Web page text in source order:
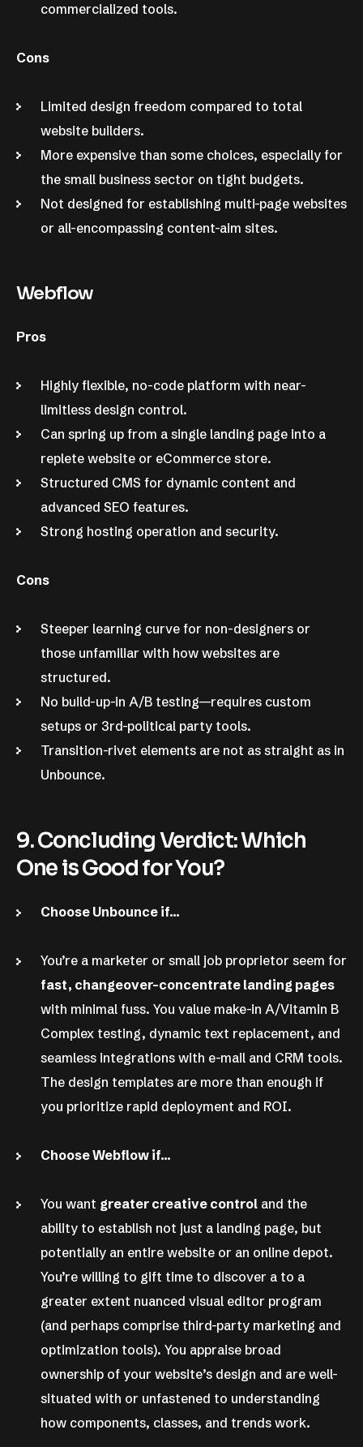
commercialized tools.
Cons
Limited design freedom compared to total
website builders.
More expensive than some choices, especially for
the small business sector on tight budgets.
Not designed for establishing multi-page websites
or all-encompassing content-aim sites.
Webflow
Pros
Highly flexible, no-code platform with near-
limitless design control.
Can spring up from a single landing page into a
replete website or eCommerce store.
Structured CMS for dynamic content and
advanced SEO features.
Strong hosting operation and security.
Cons
Steeper learning curve for non-designers or
those unfamiliar with how websites are
structured.
No build-up-in A/B testing—requires custom
setups or 3rd-political party tools.
Transition-rivet elements are not as straight as in
Unbounce.
9. Concluding Verdict: Which
One is Good for You?
Choose Unbounce if…
You’re a marketer or small job proprietor seem for
fast, changeover-concentrate landing pages
with minimal fuss. You value make-in A/Vitamin B
Complex testing, dynamic text replacement, and
seamless integrations with e-mail and CRM tools.
The design templates are more than enough if
you prioritize rapid deployment and ROI.
Choose Webflow if…
You want greater creative control and the
ability to establish not just a landing page, but
potentially an entire website or an online depot.
You’re willing to gift time to discover a to a
greater extent nuanced visual editor program
(and perhaps comprise third-party marketing and
optimization tools). You appraise broad
ownership of your website’s design and are well-
situated with or unfastened to understanding
how components, classes, and trends work.